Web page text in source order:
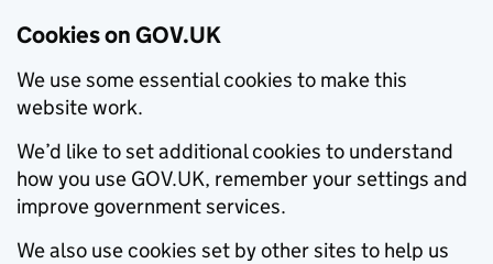
Cookies on GOV.UK
We use some essential cookies to make this
website work.
We’d like to set additional cookies to understand
how you use GOV.UK, remember your settings and
improve government services.
We also use cookies set by other sites to help us